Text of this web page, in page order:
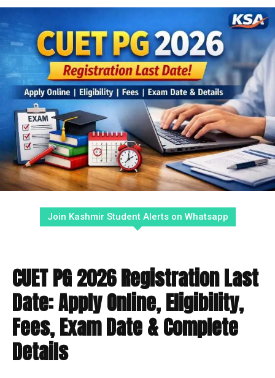
Join Kashmir Student Alerts on Whatsapp
CUET PG 2026 Registration Last
Date: Apply Online, Eligibility,
Fees, Exam Date & Complete
Details